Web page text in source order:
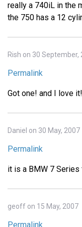
really a 740iL in the
the 750 has a 12
Rish on 30 September,
Permalink
Got one! and I love it!
Daniel on 30 May, 2007
Permalink
it is a BMW 7
geoff on 15 May, 2007
Permalink